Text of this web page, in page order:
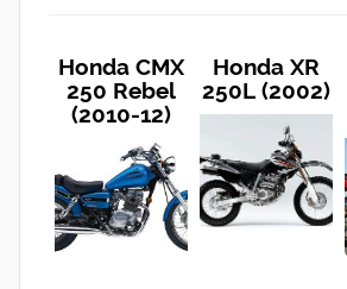
Honda CMX
250 Rebel
(2010-12)
Honda XR
250L (2002)